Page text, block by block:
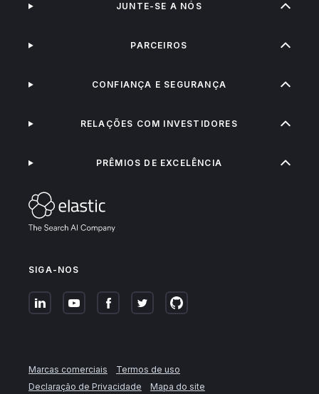
SIGA-NOS
JUNTE-SE A NÓS
PARCEIROS
CONFIANÇA E SEGURANÇA
RELAÇÕES COM INVESTIDORES
PRÊMIOS DE EXCELÊNCIA
Marcas comerciais
Termos de uso
Declaração de Privacidade
Mapa do site